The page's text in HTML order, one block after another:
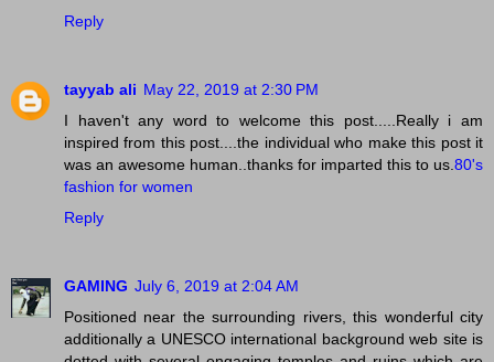
Reply
tayyab ali May 22, 2019 at 2:30 PM
I haven't any word to welcome this post.....Really i am
inspired from this post....the individual who make this post it
was an awesome human..thanks for imparted this to us. 80's
fashion for women
Reply
GAMING July 6, 2019 at 2:04 AM
Positioned near the surrounding rivers, this wonderful city
additionally a UNESCO international background web site is